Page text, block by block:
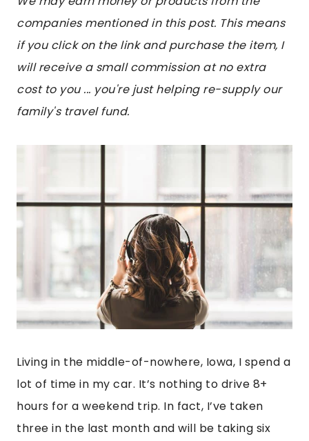
companies mentioned in this post. This means
if you click on the link and purchase the item, I
will receive a small commission at no extra
cost to you ... you're just helping re-supply our
family's travel fund.
Living in the middle-of-nowhere, Iowa, I spend a
lot of time in my car. It’s nothing to drive 8+
hours for a weekend trip. In fact, I’ve taken
three in the last month and will be taking six